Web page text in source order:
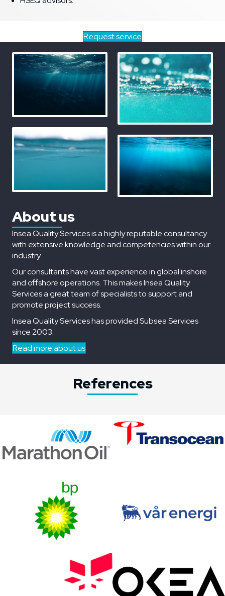
Request service
About us
Insea Quality Services is a highly reputable consultancy
with extensive knowledge and competencies within our
industry.
Our consultants have vast experience in global inshore
and offshore operations. This makes Insea Quality
Services a great team of specialists to support and
promote project success.
Insea Quality Services has provided Subsea Services
since 2003.
Read more about us
References